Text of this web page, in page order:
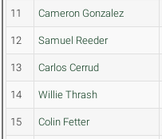
11 Cameron Gonzalez
12 Samuel Reeder
13 Carlos Cerrud
14 Willie Thrash
15 Colin Fetter